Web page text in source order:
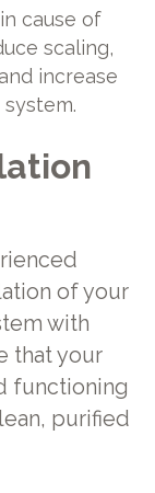
cause of
scaling,
increase
of your
with
that your
functioning
purified